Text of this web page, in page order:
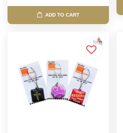
ADD TO CART